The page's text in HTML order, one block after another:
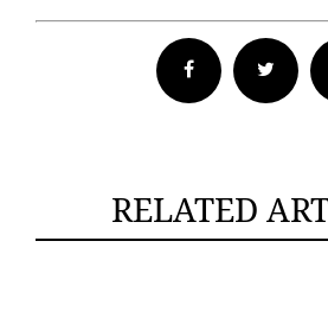
Facebook Twitter
RELATED